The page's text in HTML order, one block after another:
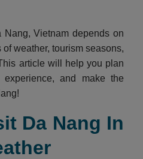
Vietnam depends on
weather, tourism seasons,
article will help you plan
and make the
Da Nang In